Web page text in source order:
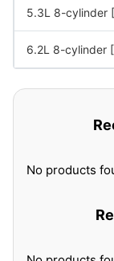
5.3L 8-cylinder
6.2L 8-cylinder
No products